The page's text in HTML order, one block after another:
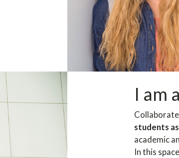
I am
students
academic
In this